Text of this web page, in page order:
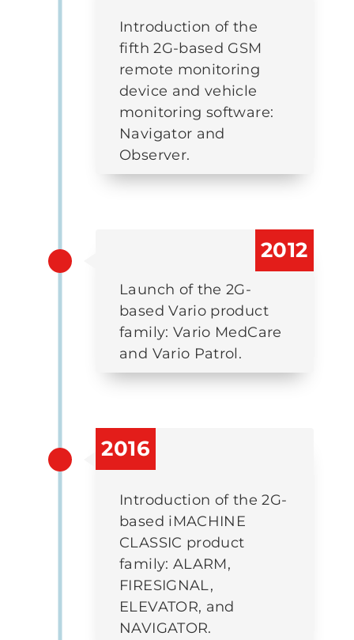
Introduction of the
fifth 2G-based GSM
remote monitoring
device and vehicle
monitoring software:
Navigator and
Observer.
2012
Launch of the 2G-
based Vario product
family: Vario MedCare
and Vario Patrol.
2016
Introduction of the 2G-
based iMACHINE
CLASSIC product
family: ALARM,
FIRESIGNAL,
ELEVATOR, and
NAVIGATOR.